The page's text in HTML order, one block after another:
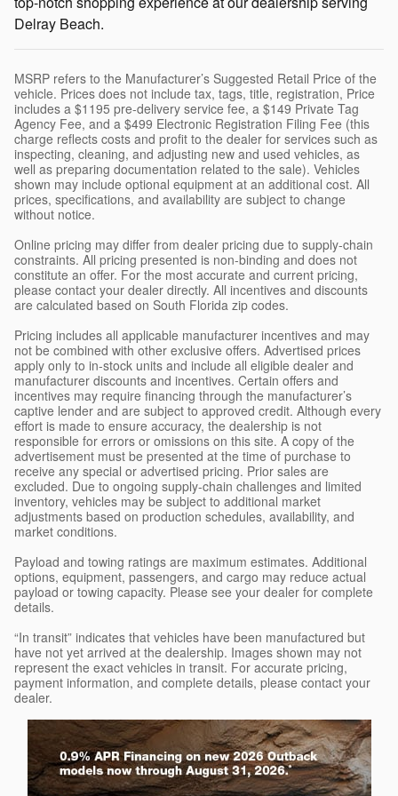
Delray Beach.
MSRP refers to the Manufacturer’s Suggested Retail Price of the
vehicle. Prices does not include tax, tags, title, registration, Price
includes a $1195 pre-delivery service fee, a $149 Private Tag
Agency Fee, and a $499 Electronic Registration Filing Fee (this
charge reflects costs and profit to the dealer for services such as
inspecting, cleaning, and adjusting new and used vehicles, as
well as preparing documentation related to the sale). Vehicles
shown may include optional equipment at an additional cost. All
prices, specifications, and availability are subject to change
without notice.
Online pricing may differ from dealer pricing due to supply-chain
constraints. All pricing presented is non-binding and does not
constitute an offer. For the most accurate and current pricing,
please contact your dealer directly. All incentives and discounts
are calculated based on South Florida zip codes.
Pricing includes all applicable manufacturer incentives and may
not be combined with other exclusive offers. Advertised prices
apply only to in-stock units and include all eligible dealer and
manufacturer discounts and incentives. Certain offers and
incentives may require financing through the manufacturer’s
captive lender and are subject to approved credit. Although every
effort is made to ensure accuracy, the dealership is not
responsible for errors or omissions on this site. A copy of the
advertisement must be presented at the time of purchase to
receive any special or advertised pricing. Prior sales are
excluded. Due to ongoing supply-chain challenges and limited
inventory, vehicles may be subject to additional market
adjustments based on production schedules, availability, and
market conditions.
Payload and towing ratings are maximum estimates. Additional
options, equipment, passengers, and cargo may reduce actual
payload or towing capacity. Please see your dealer for complete
details.
“In transit” indicates that vehicles have been manufactured but
have not yet arrived at the dealership. Images shown may not
represent the exact vehicles in transit. For accurate pricing,
payment information, and complete details, please contact your
dealer.